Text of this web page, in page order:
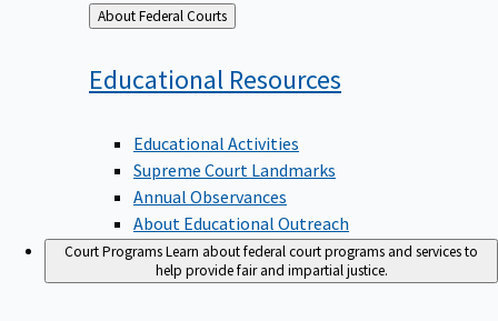
Back
to
About Federal Courts
Educational Resources
Educational Activities
Supreme Court Landmarks
Annual Observances
About Educational Outreach
Court ProgramsLearn about federal court programs and services to
help provide fair and impartial justice.